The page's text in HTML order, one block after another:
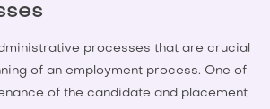
processes that are crucial
of an employment process. One of
of the candidate and placement